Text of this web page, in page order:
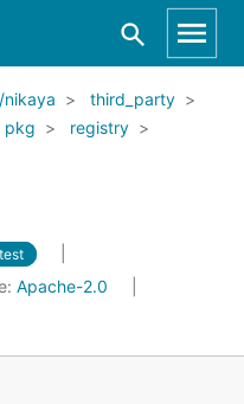
third_party
pkg
registry
Apache-2.0